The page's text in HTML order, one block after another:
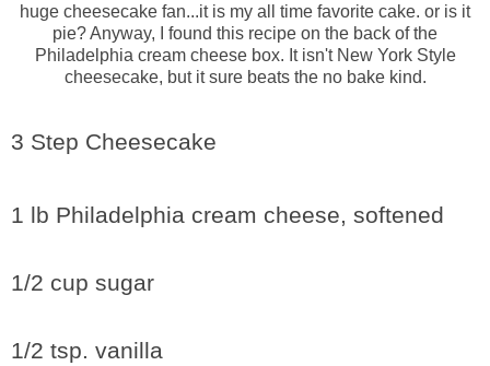
huge cheesecake fan...it is my all time favorite cake. or is it
pie? Anyway, I found this recipe on the back of the
Philadelphia cream cheese box. It isn't New York Style
cheesecake, but it sure beats the no bake kind.
3 Step Cheesecake
1 lb Philadelphia cream cheese, softened
1/2 cup sugar
1/2 tsp. vanilla